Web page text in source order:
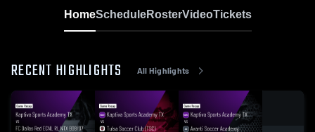
HomeScheduleRosterVideoTickets
RECENT HIGHLIGHTS All Highlights